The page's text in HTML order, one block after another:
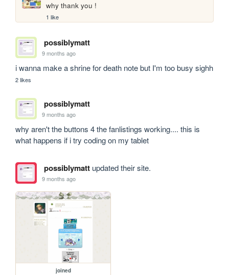
why thank you !
1 like
possiblymatt
9 months ago
i wanna make a shrine for death note but I'm too busy sighh
2 likes
possiblymatt
9 months ago
why aren't the buttons 4 the fanlistings working.... this is
what happens if i try coding on my tablet
possiblymattupdated their site.
9 months ago
joined